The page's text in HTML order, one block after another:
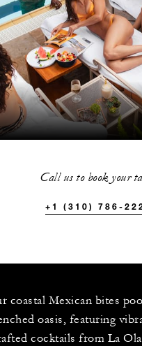
Call us to book your
+1 (310) 786-
coastal Mexican bites
oasis, featuring
cocktails from La